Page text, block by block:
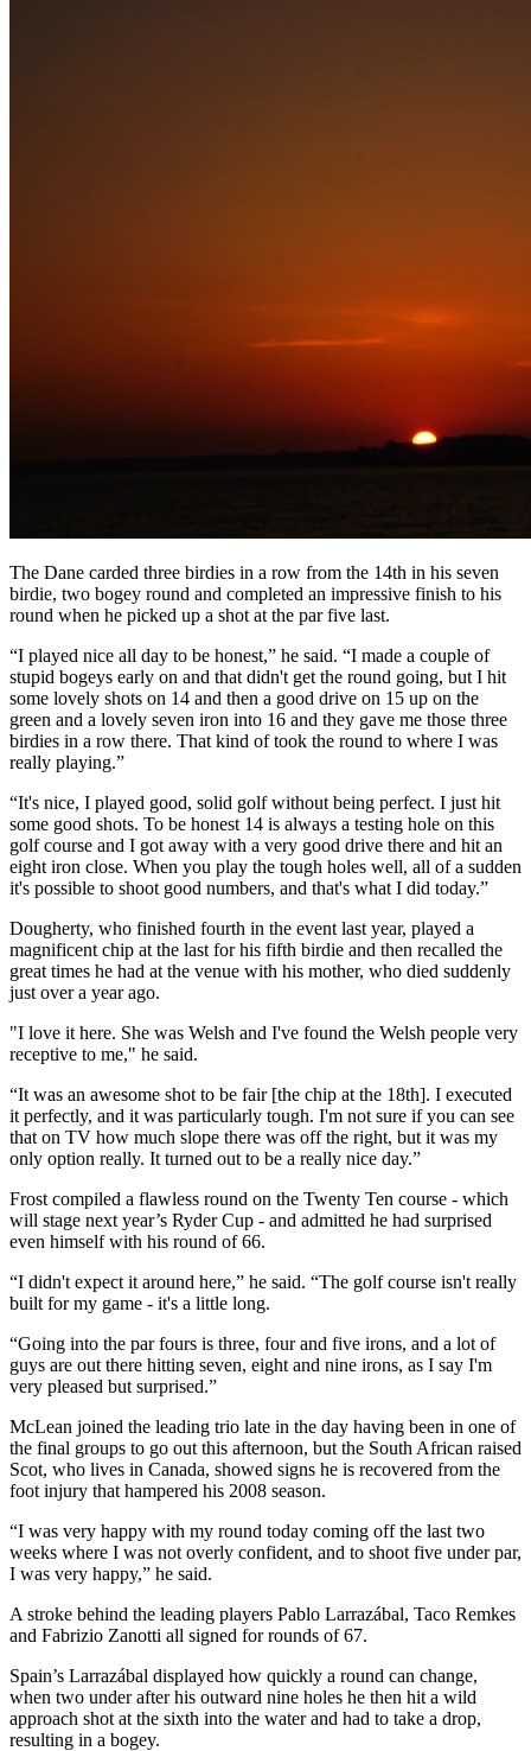
The Dane carded three birdies in a row from the 14th in his seven
birdie, two bogey round and completed an impressive finish to his
round when he picked up a shot at the par five last.
“I played nice all day to be honest,” he said. “I made a couple of
stupid bogeys early on and that didn't get the round going, but I hit
some lovely shots on 14 and then a good drive on 15 up on the
green and a lovely seven iron into 16 and they gave me those three
birdies in a row there. That kind of took the round to where I was
really playing.”
“It's nice, I played good, solid golf without being perfect. I just hit
some good shots. To be honest 14 is always a testing hole on this
golf course and I got away with a very good drive there and hit an
eight iron close. When you play the tough holes well, all of a sudden
it's possible to shoot good numbers, and that's what I did today.”
Dougherty, who finished fourth in the event last year, played a
magnificent chip at the last for his fifth birdie and then recalled the
great times he had at the venue with his mother, who died suddenly
just over a year ago.
"I love it here. She was Welsh and I've found the Welsh people very
receptive to me," he said.
“It was an awesome shot to be fair [the chip at the 18th]. I executed
it perfectly, and it was particularly tough. I'm not sure if you can see
that on TV how much slope there was off the right, but it was my
only option really. It turned out to be a really nice day.”
Frost compiled a flawless round on the Twenty Ten course - which
will stage next year’s Ryder Cup - and admitted he had surprised
even himself with his round of 66.
“I didn't expect it around here,” he said. “The golf course isn't really
built for my game - it's a little long.
“Going into the par fours is three, four and five irons, and a lot of
guys are out there hitting seven, eight and nine irons, as I say I'm
very pleased but surprised.”
McLean joined the leading trio late in the day having been in one of
the final groups to go out this afternoon, but the South African raised
Scot, who lives in Canada, showed signs he is recovered from the
foot injury that hampered his 2008 season.
“I was very happy with my round today coming off the last two
weeks where I was not overly confident, and to shoot five under par,
I was very happy,” he said.
A stroke behind the leading players Pablo Larrazábal, Taco Remkes
and Fabrizio Zanotti all signed for rounds of 67.
Spain’s Larrazábal displayed how quickly a round can change,
when two under after his outward nine holes he then hit a wild
approach shot at the sixth into the water and had to take a drop,
resulting in a bogey.